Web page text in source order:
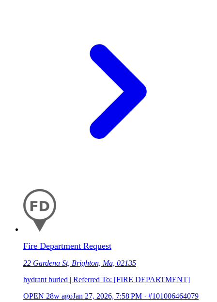
Fire Department Request
22 Gardena St, Brighton, Ma, 02135
hydrant buried | Referred To: [FIRE DEPARTMENT]
OPEN 28w agoJan 27, 2026, 7:58 PM · #101006464079